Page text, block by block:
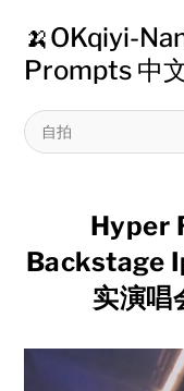
🍌OKqiyi-
Prompts 中
Hyper
Backstage
实演唱